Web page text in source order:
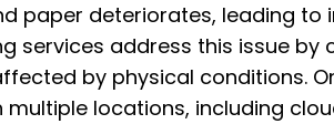
paper deteriorates, leading to
services address this issue by
by physical conditions.
multiple locations, including